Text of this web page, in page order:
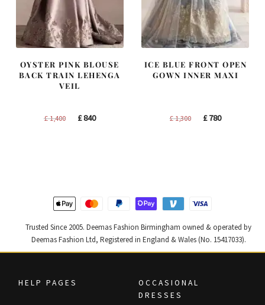
OYSTER PINK BLOUSE
BACK TRAIN LEHENGA
VEIL
£1,400
Original
£840Current
ICE BLUE FRONT OPEN
GOWN INNER MAXI
£1,300
Original
£780Current
Trusted Since 2005. Deemas Fashion Birmingham owned & operated by
Deemas Fashion Ltd, Registered in England & Wales (No. 15417033).
HELP PAGES
OCCASIONAL
DRESSES